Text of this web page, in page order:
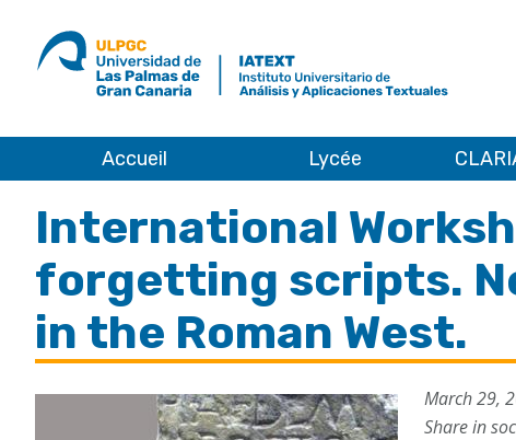
ULPGC
al
inicio
IATEXT
Accueil Lycée
International
forgetting scripts.
in the Roman West.
March 29,
Share in